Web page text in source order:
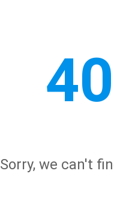
Sorry, we can't